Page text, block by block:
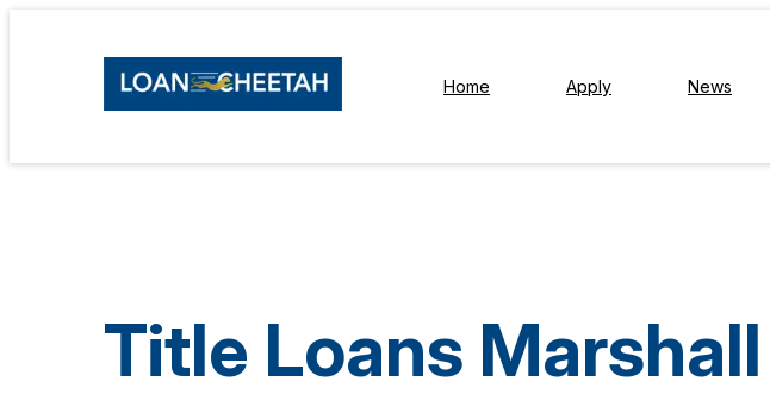
Home Apply News
Title Loans Marshall